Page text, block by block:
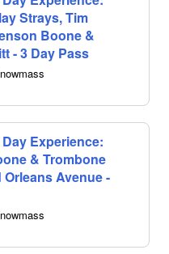
Strays, Tim
Boone &
- 3 Day Pass
Experience:
& Trombone
Avenue -